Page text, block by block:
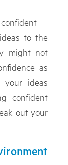
–
to the
might not
as
ideas
confident
out your